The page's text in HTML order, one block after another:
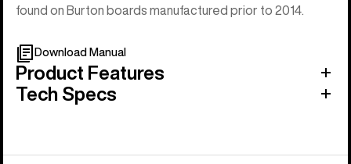
found on Burton boards manufactured prior to 2014.
Download Manual
Product Features
Tech Specs